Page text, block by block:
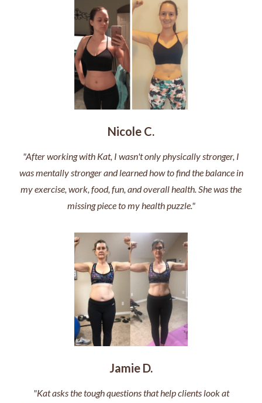
Nicole C.
"After working with Kat, I wasn't only physically stronger, I
was mentally stronger and learned how to find the balance in
my exercise, work, food, fun, and overall health. She was the
missing piece to my health puzzle."
Jamie D.
"Kat asks the tough questions that help clients look at